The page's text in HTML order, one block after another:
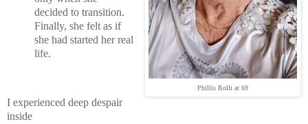
Phillis Rolli at 69
decided to transition.
Finally, she felt as if
she had started her real
life.
I experienced deep despair
inside